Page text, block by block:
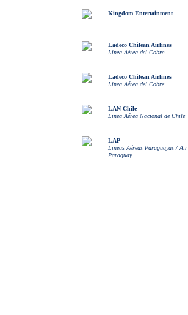
Kingdom Entertainment
Ladeco Chilean Airlines
Linea Aérea del Cobre
Ladeco Chilean Airlines
Linea Aérea del Cobre
LAN Chile
Linea Aérea Nacional de Chile
LAP
Lineas Aéreas Paraguayas / Air
Paraguay